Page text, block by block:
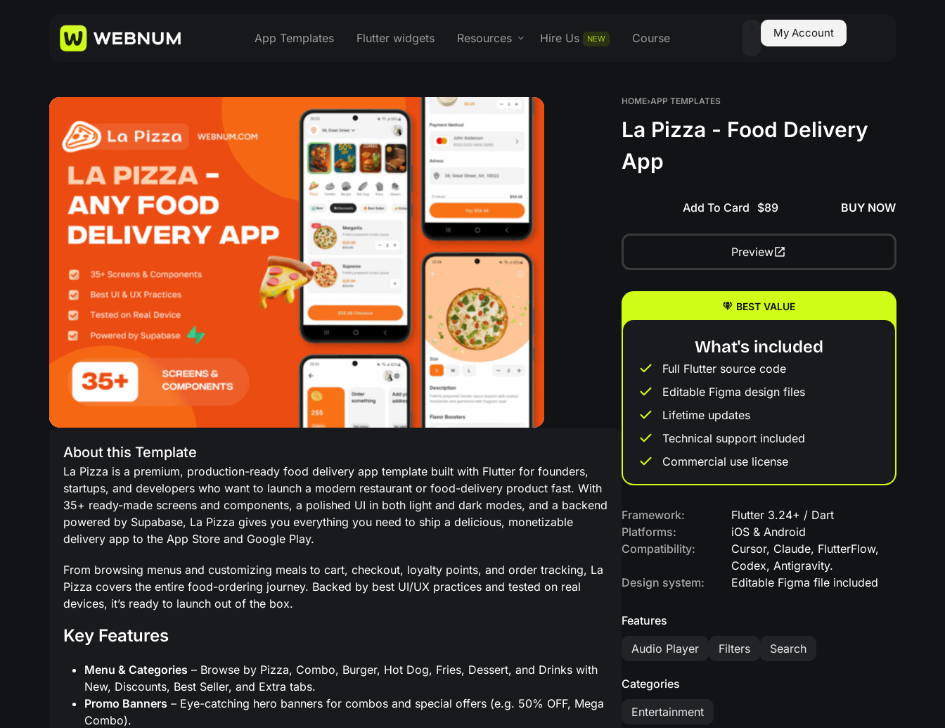
App Templates Flutter widgets Resources Hire Us NEW Course My Account
About this Template
La Pizza is a premium, production-ready food delivery app template built with Flutter for founders,
startups, and developers who want to launch a modern restaurant or food-delivery product fast. With
35+ ready-made screens and components, a polished UI in both light and dark modes, and a backend
powered by Supabase, La Pizza gives you everything you need to ship a delicious, monetizable
delivery app to the App Store and Google Play.
From browsing menus and customizing meals to cart, checkout, loyalty points, and order tracking, La
Pizza covers the entire food-ordering journey. Backed by best UI/UX practices and tested on real
devices, it’s ready to launch out of the box.
Key Features
Menu & Categories – Browse by Pizza, Combo, Burger, Hot Dog, Fries, Dessert, and Drinks with
New, Discounts, Best Seller, and Extra tabs.
Promo Banners – Eye-catching hero banners for combos and special offers (e.g. 50% OFF, Mega
Combo).
HOME›APP TEMPLATES
La Pizza - Food Delivery
App
Add To Card BUY NOW
Preview
BEST VALUE
What's included
Full Flutter source code
Editable Figma design files
Lifetime updates
Technical support included
Commercial use license
Framework:
Flutter 3.24+ / Dart
Platforms:
iOS & Android
Compatibility:
Cursor, Claude, FlutterFlow,
Codex, Antigravity.
Design system:
Editable Figma file included
Features
Audio Player
Filters Search
Categories
Entertainment